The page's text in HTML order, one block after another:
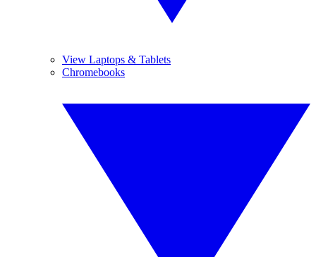
View Laptops & Tablets
Chromebooks